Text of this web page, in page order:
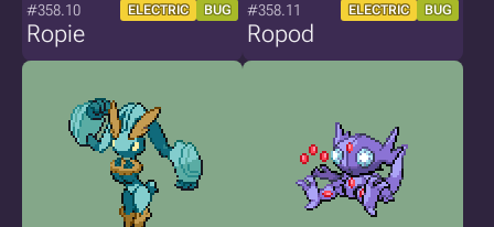
#358.10 ELECTRIC BUG
Ropie
#358.11 ELECTRIC BUG
Ropod